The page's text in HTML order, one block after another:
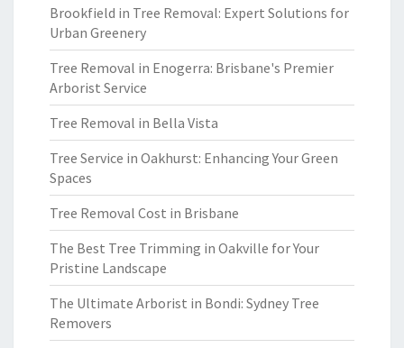
Brookfield in Tree Removal: Expert Solutions for
Urban Greenery
Tree Removal in Enogerra: Brisbane's Premier
Arborist Service
Tree Removal in Bella Vista
Tree Service in Oakhurst: Enhancing Your Green
Spaces
Tree Removal Cost in Brisbane
The Best Tree Trimming in Oakville for Your
Pristine Landscape
The Ultimate Arborist in Bondi: Sydney Tree
Removers